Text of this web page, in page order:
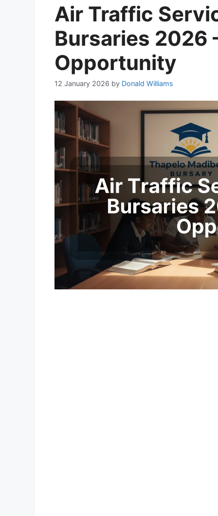
Air Traffic
Bursaries 2026
Opportunity
12 January 2026 by Donald Williams